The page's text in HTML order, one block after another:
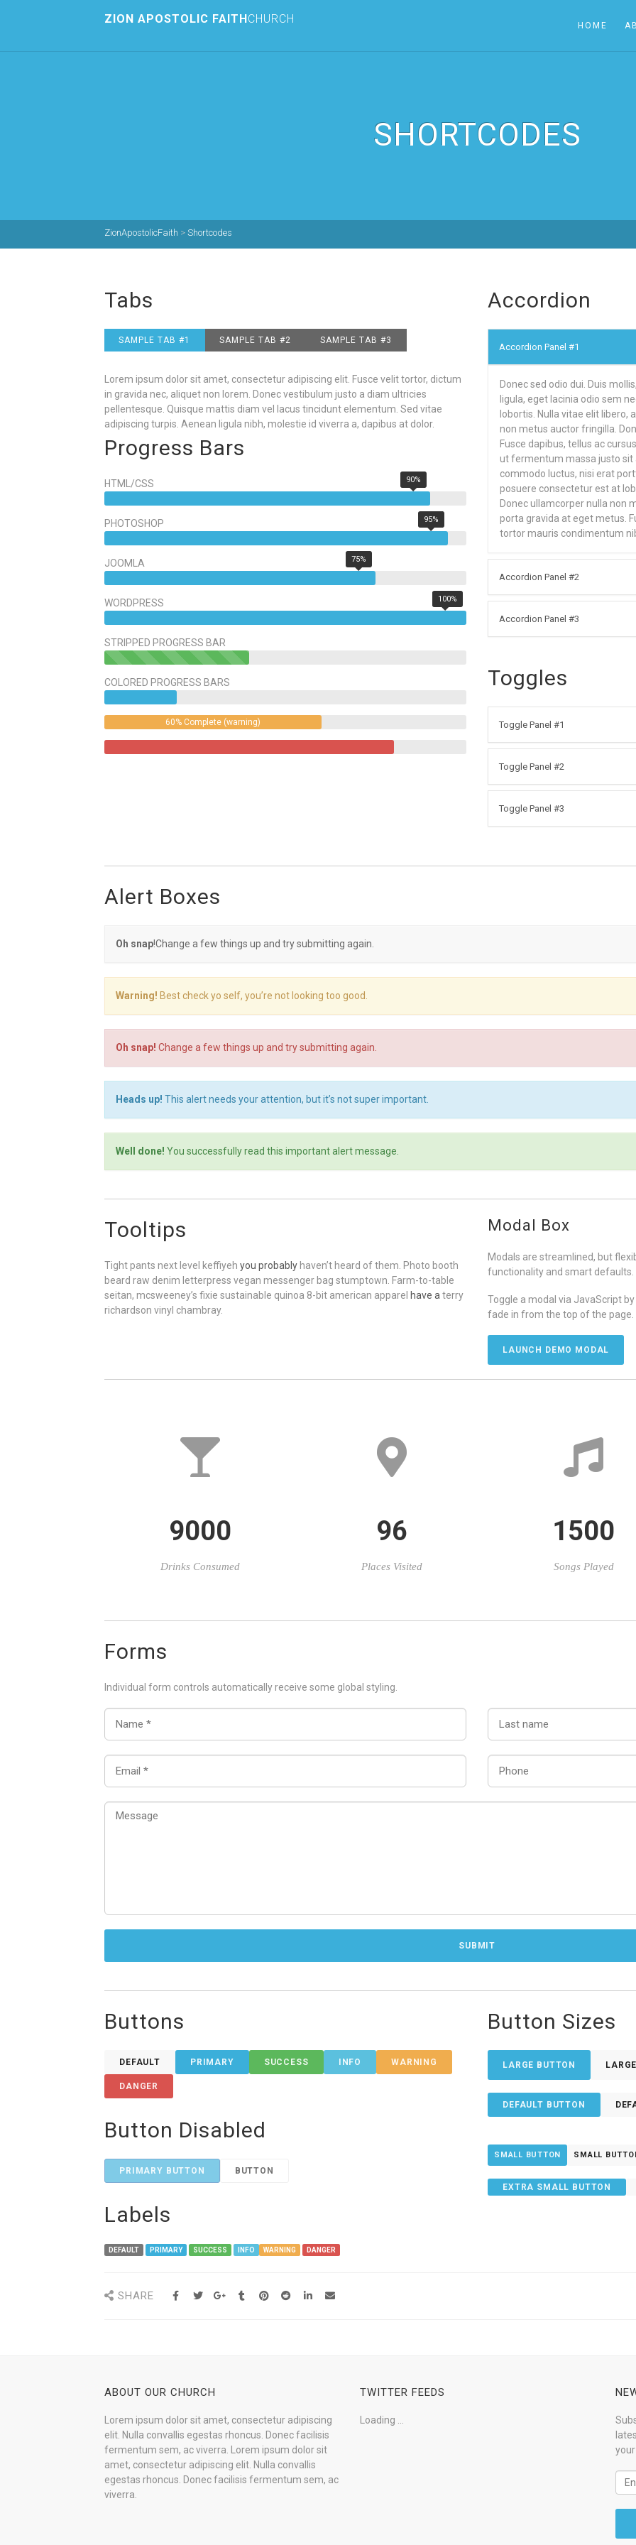
ZION APOSTOLIC FAITHCHURCH HOME
SHORTCODES
ZionApostolicFaith > Shortcodes
Tabs
SAMPLE TAB #1 SAMPLE TAB #2 SAMPLE TAB #3
Lorem ipsum dolor sit amet, consectetur adipiscing elit. Fusce velit tortor, dictum
in gravida nec, aliquet non lorem. Donec vestibulum justo a diam ultricies
pellentesque. Quisque mattis diam vel lacus tincidunt elementum. Sed vitae
adipiscing turpis. Aenean ligula nibh, molestie id viverra a, dapibus at dolor.
Progress Bars
HTML/CSS 90%
PHOTOSHOP 95%
JOOMLA 75%
WORDPRESS 100%
STRIPPED PROGRESS BAR
40%
(success)
COLORED PROGRESS BARS
60% Complete (warning)
Accordion
Accordion Panel #1
Donec sed odio dui. Duis
ligula, eget lacinia odio sem
lobortis. Nulla vitae elit libero,
non metus auctor fringilla.
Fusce dapibus, tellus ac
ut fermentum massa justo sit
commodo luctus, nisi erat
posuere consectetur est at
Donec ullamcorper nulla non
porta gravida at eget metus.
tortor mauris condimentum
Accordion Panel #2
Accordion Panel #3
Toggles
Toggle Panel #1
Toggle Panel #2
Toggle Panel #3
Alert Boxes
Oh snap!Change a few things up and try submitting again.
Warning! Best check yo self, you’re not looking too good.
Oh snap! Change a few things up and try submitting again.
Heads up! This alert needs your attention, but it’s not super important.
Well done! You successfully read this important alert message.
Tooltips
Tight pants next level keffiyeh you probably haven’t heard of them. Photo booth
beard raw denim letterpress vegan messenger bag stumptown. Farm-to-table
seitan, mcsweeney’s fixie sustainable quinoa 8-bit american apparel have a terry
richardson vinyl chambray.
Modal Box
Modals are streamlined, but
functionality and smart defaults.
Toggle a modal via JavaScript
fade in from the top of the page.
LAUNCH DEMO MODAL
9000
Drinks Consumed
96
Places Visited
1500
Songs Played
Forms
Individual form controls automatically receive some global styling.
Buttons
DEFAULT PRIMARY SUCCESS INFO WARNING
DANGER
Button Disabled
PRIMARY BUTTON BUTTON
Labels
DEFAULT PRIMARY SUCCESS INFO WARNING DANGER
Button Sizes
LARGE BUTTON
DEFAULT BUTTON
SMALL BUTTON SMALL
EXTRA SMALL BUTTON
SHARE
ABOUT OUR CHURCH
Lorem ipsum dolor sit amet, consectetur adipiscing
elit. Nulla convallis egestas rhoncus. Donec facilisis
fermentum sem, ac viverra. Lorem ipsum dolor sit
amet, consectetur adipiscing elit. Nulla convallis
egestas rhoncus. Donec facilisis fermentum sem, ac
viverra.
TWITTER FEEDS
Loading ...